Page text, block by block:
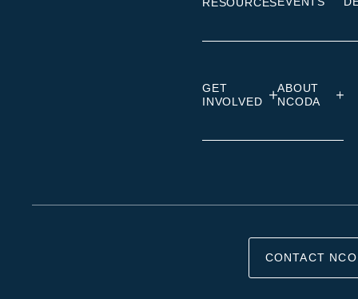
GET
INVOLVED
ABOUT
NCODA
CONTACT